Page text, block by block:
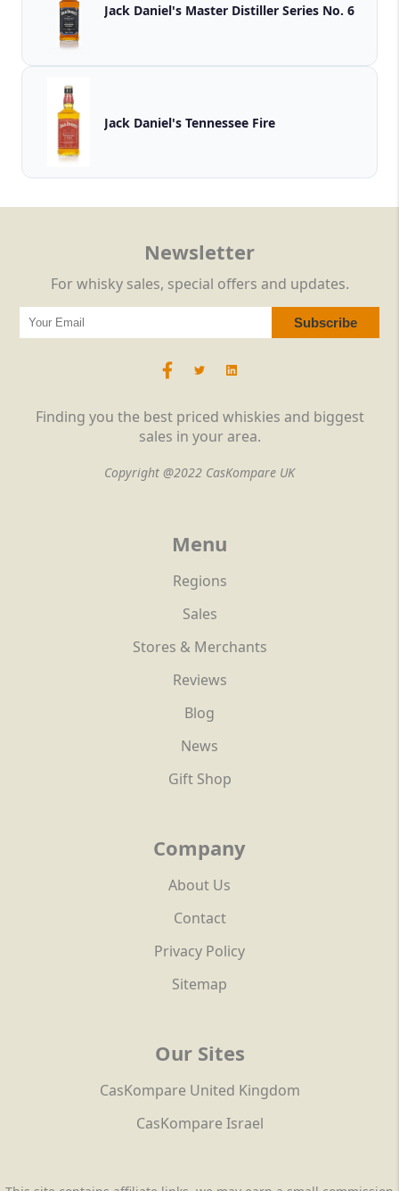
Jack Daniel's Master Distiller Series No. 6
Jack Daniel's Tennessee Fire
Finding you the best priced whiskies and biggest
sales in your area.
Copyright @2022 CasKompare UK
Menu
Regions
Sales
Stores & Merchants
Reviews
Blog
News
Gift Shop
Company
About Us
Contact
Privacy Policy
Sitemap
Our Sites
CasKompare United Kingdom
CasKompare Israel
Newsletter
For whisky sales, special offers and updates.